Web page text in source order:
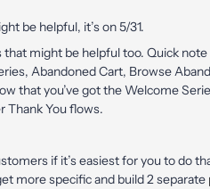
be helpful, it’s on 5/31.
might be helpful too. Quick
Abandoned Cart, Browse
that you’ve got the Welcome
Thank You flows.
if it’s easiest for you to do
more specific and build 2 separate